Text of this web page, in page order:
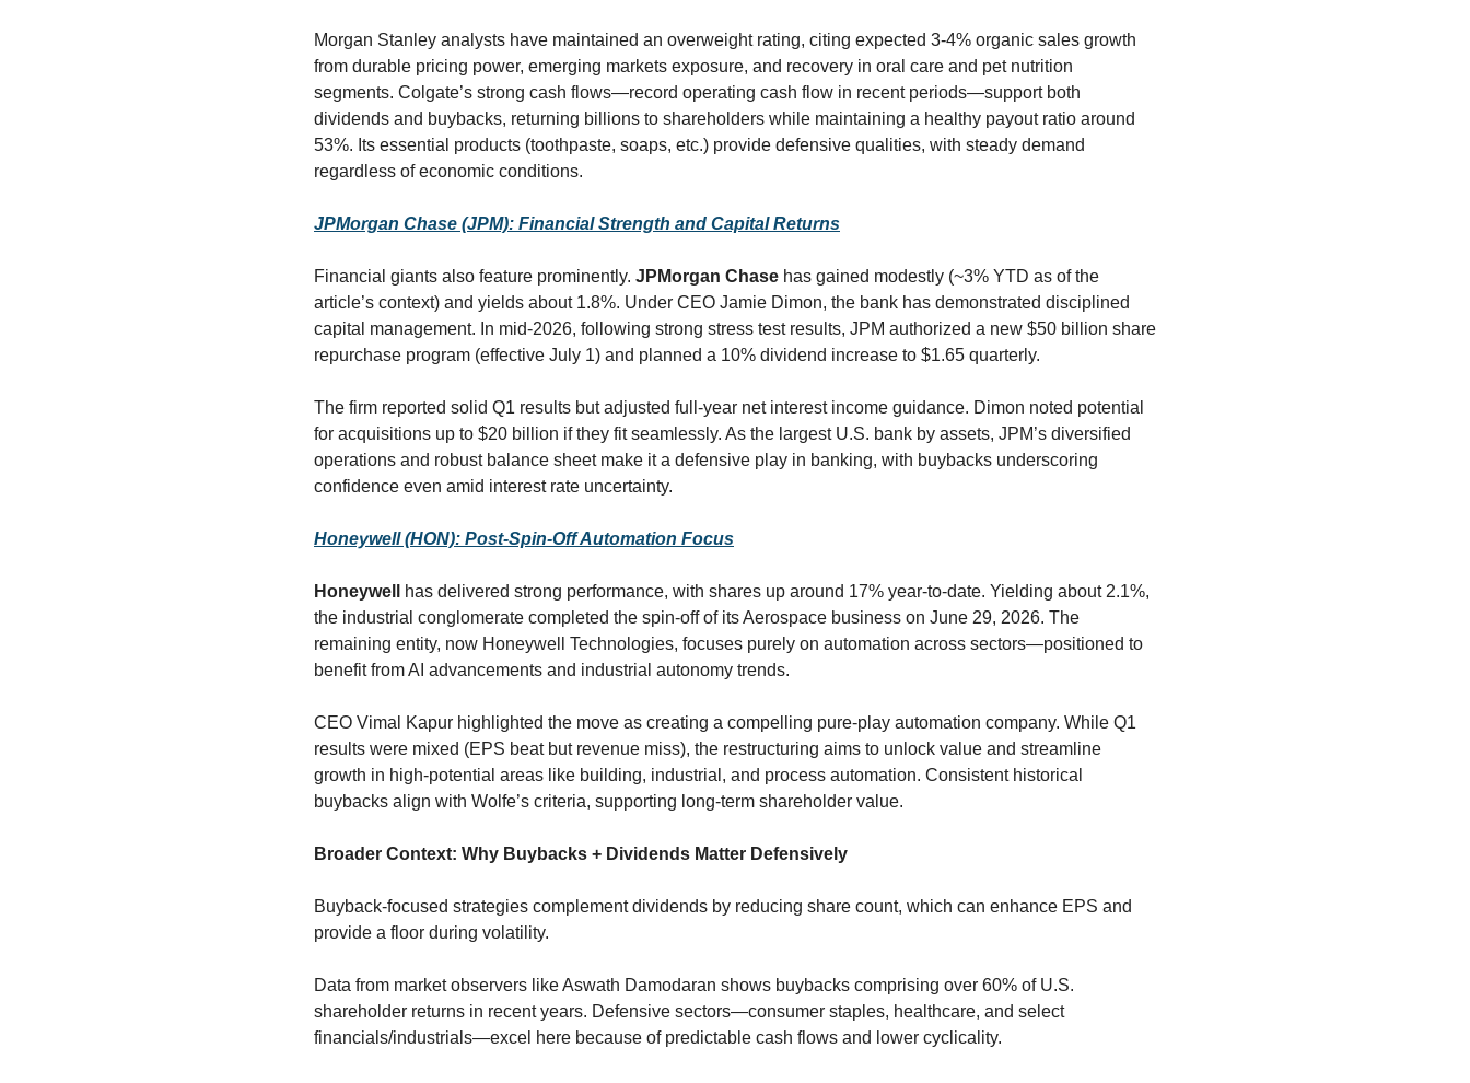
Morgan Stanley analysts have maintained an overweight rating, citing expected 3-4% organic sales growth
from durable pricing power, emerging markets exposure, and recovery in oral care and pet nutrition
segments. Colgate’s strong cash flows—record operating cash flow in recent periods—support both
dividends and buybacks, returning billions to shareholders while maintaining a healthy payout ratio around
53%. Its essential products (toothpaste, soaps, etc.) provide defensive qualities, with steady demand
regardless of economic conditions.
JPMorgan Chase (JPM): Financial Strength and Capital Returns
Financial giants also feature prominently. JPMorgan Chase has gained modestly (~3% YTD as of the
article’s context) and yields about 1.8%. Under CEO Jamie Dimon, the bank has demonstrated disciplined
capital management. In mid-2026, following strong stress test results, JPM authorized a new $50 billion share
repurchase program (effective July 1) and planned a 10% dividend increase to $1.65 quarterly.
The firm reported solid Q1 results but adjusted full-year net interest income guidance. Dimon noted potential
for acquisitions up to $20 billion if they fit seamlessly. As the largest U.S. bank by assets, JPM’s diversified
operations and robust balance sheet make it a defensive play in banking, with buybacks underscoring
confidence even amid interest rate uncertainty.
Honeywell (HON): Post-Spin-Off Automation Focus
Honeywell
has delivered strong performance, with shares up around 17% year-to-date. Yielding about 2.1%,
the industrial conglomerate completed the spin-off of its Aerospace business on June 29, 2026. The
remaining entity, now Honeywell Technologies, focuses purely on automation across sectors—positioned to
benefit from AI advancements and industrial autonomy trends.
CEO Vimal Kapur highlighted the move as creating a compelling pure-play automation company. While Q1
results were mixed (EPS beat but revenue miss), the restructuring aims to unlock value and streamline
growth in high-potential areas like building, industrial, and process automation. Consistent historical
buybacks align with Wolfe’s criteria, supporting long-term shareholder value.
Broader Context: Why Buybacks + Dividends Matter Defensively
Buyback-focused strategies complement dividends by reducing share count, which can enhance EPS and
provide a floor during volatility.
Data from market observers like Aswath Damodaran shows buybacks comprising over 60% of U.S.
shareholder returns in recent years. Defensive sectors—consumer staples, healthcare, and select
financials/industrials—excel here because of predictable cash flows and lower cyclicality.